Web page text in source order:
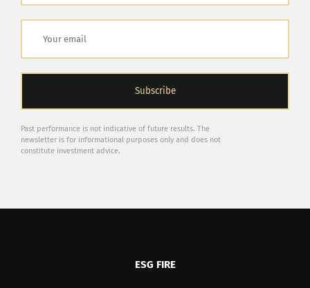
Past performance is not indicative of future results. The
newsletter is for informational purposes only and does not
constitute investment advice.
ESG FIRE